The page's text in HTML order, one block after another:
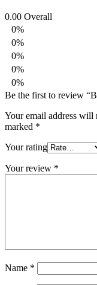
0.00 Overall
0%
0%
0%
0%
0%
Be the first to review
Your email address will
marked *
Your rating
Your review *
Name *